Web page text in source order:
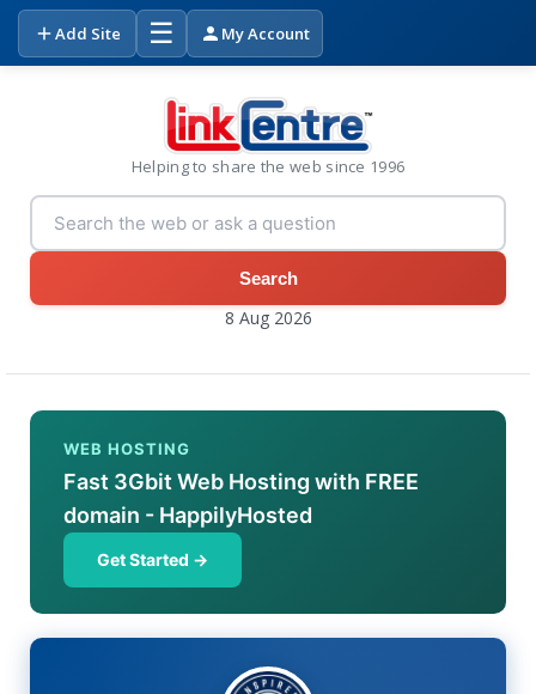
Add Site ☰ My Account
Helping to share the web since 1996
Search
8 Aug 2026
WEB HOSTING
Fast 3Gbit Web Hosting with FREE
domain - HappilyHosted
Get Started →